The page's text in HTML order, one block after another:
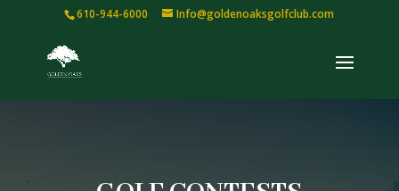
610-944-6000 Info@goldenoaksgolfclub.com